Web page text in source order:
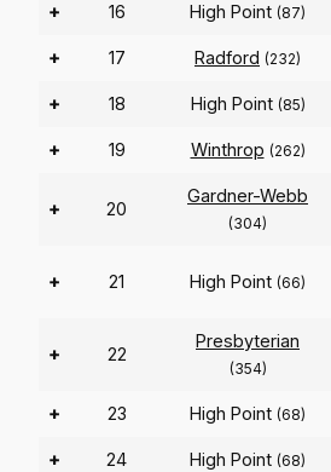
+ 16 High Point (87)
+ 17 Radford (232)
+ 18 High Point (85)
+ 19 Winthrop (262)
+ 20
Gardner-Webb
(304)
+ 21 High Point (66)
+ 22
Presbyterian
(354)
+ 23 High Point (68)
+ 24 High Point (68)